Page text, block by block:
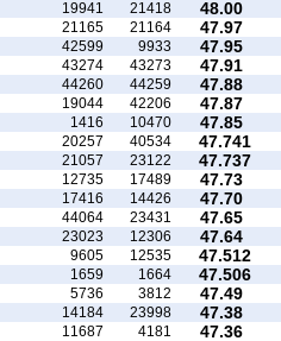
48.00
21418
19941
47.97
21164
21165
47.95
9933
42599
47.91
43273
43274
47.88
44259
44260
47.87
42206
19044
47.85
10470
1416
47.741
40534
20257
47.737
23122
21057
47.73
17489
12735
47.70
14426
17416
47.65
23431
44064
47.64
12306
23023
47.512
12535
9605
47.506
1664
1659
47.49
3812
5736
47.38
23998
14184
47.36
4181
11687